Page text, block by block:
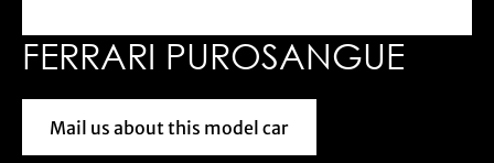
FERRARI PUROSANGUE
Mail us about this model car
Mail us about this model car